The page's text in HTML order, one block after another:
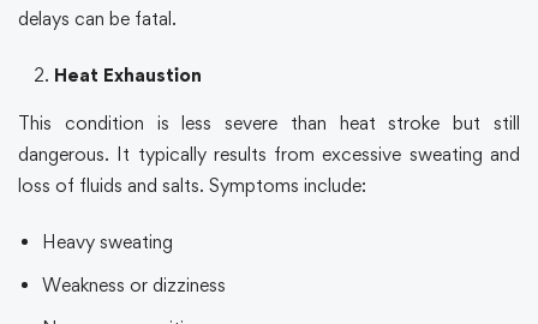
delays can be fatal.
Heat Exhaustion
This condition is less severe than heat stroke but still
dangerous. It typically results from excessive sweating and
loss of fluids and salts. Symptoms include:
Heavy sweating
Weakness or dizziness